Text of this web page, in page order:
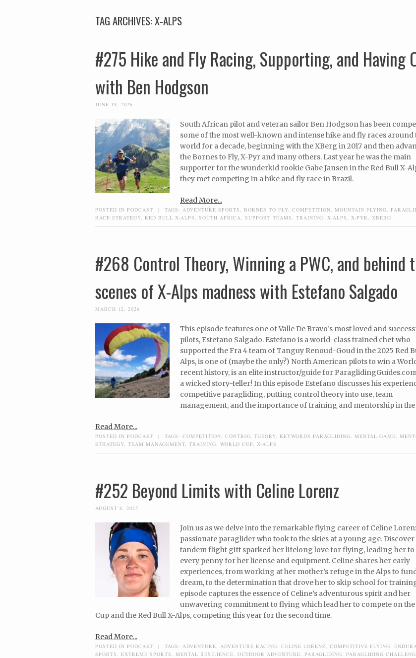
TAG ARCHIVES:X-ALPS
#275 Hike and Fly Racing, Supporting, and Having
with Ben Hodgson
JUNE 19, 2026
South African pilot and veteran sailor Ben Hodgson has been
some of the most well-known and intense hike and fly races around
world for a decade, beginning with the XBerg in 2017 and then
the Bornes to Fly, X-Pyr and many others. Last year he was the main
supporter for the wunderkid rookie Gabe Jansen in the Red Bull X-
they met competing in a hike and fly race in Brazil.
Read More...
POSTED IN PODCAST | TAGS: ADVENTURE SPORTS BORNES TO FLY COMPETITION MOUNTAIN FLYING
RACE STRATEGY RED BULL X-ALPS SOUTH AFRICA SUPPORT TEAMS TRAINING X-ALPS X-PYR XBERG
#268 Control Theory, Winning a PWC, and behind
scenes of X-Alps madness with Estefano Salgado
MARCH 12, 2026
This episode features one of Valle De Bravo’s most loved and
pilots, Estefano Salgado. Estefano is a world-class trained chef who
supported the Fra 4 team of Tanguy Renoud-Goud in the 2025 Red
Alps, is one of (maybe the only?) North American pilots to win a
recent history, is an elite instructor/guide for
a wicked story-teller! In this episode Estefano discusses his
competitive paragliding, putting control theory into use, team
management, and the importance of training and mentorship in
Read More...
POSTED IN PODCAST | TAGS: COMPETITION, CONTROL THEORY, KEYWORDS PARAGLIDING, MENTAL GAME,
STRATEGY, TEAM MANAGEMENT, TRAINING, WORLD CUP, X-ALPS
#252 Beyond Limits with Celine Lorenz
AUGUST 8, 2025
Join us as we delve into the remarkable flying career of Celine
passionate paraglider who took to the skies at a young age. Discover
tandem flight gift sparked her lifelong love for flying, leading her to
every penny for her license and equipment. Celine shares her early
experiences, from working at her mother’s refuge in the Alps to
dream, to the determination that drove her to skip school for
episode captures the essence of Celine’s adventurous spirit and her
unwavering commitment to flying which lead her to compete on
Cup and the Red Bull X-Alps, competing this year for the second time.
Read More...
POSTED IN PODCAST | TAGS: ADVENTURE ADVENTURE RACING CELINE LORENZ COMPETITIVE FLYING
SPORTS
EXTREME SPORTS MENTAL RESILIENCE OUTDOOR ADVENTURE PARAGLIDING PARAGLIDING